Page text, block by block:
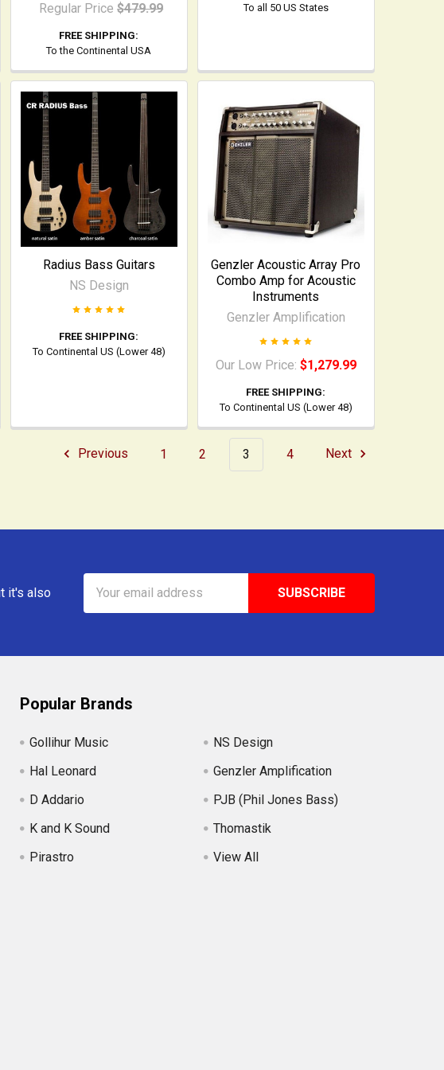
Regular Price $479.99
FREE SHIPPING:
To the Continental USA
To all 50 US States
Radius Bass Guitars
NS Design
FREE SHIPPING:
To Continental US (Lower 48)
Genzler Acoustic Array Pro
Combo Amp for Acoustic
Instruments
Genzler Amplification
Our Low Price: $1,279.99
FREE SHIPPING:
To Continental US (Lower 48)
Previous 1 2 3 4 Next
it's also
Address
Popular Brands
Gollihur Music
Hal Leonard
D Addario
K and K Sound
Pirastro
NS Design
Genzler Amplification
PJB (Phil Jones Bass)
Thomastik
View All